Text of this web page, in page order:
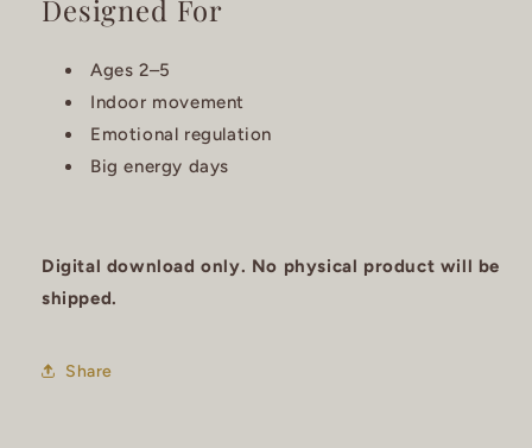
Designed For
Ages 2–5
Indoor movement
Emotional regulation
Big energy days
Digital download only. No physical product will be
shipped.
Share